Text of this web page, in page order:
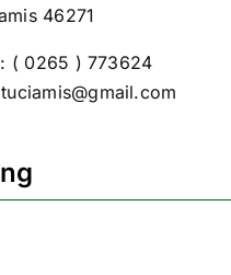
46271
( 0265 ) 773624